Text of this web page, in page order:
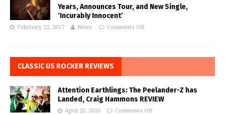
Years, Announces Tour, and New Single,
‘Incurably Innocent’
February 22, 2017 News Comments Off
CLASSIC US ROCKER REVIEWS
Attention Earthlings: The Peelander-Z has
Landed, Craig Hammons REVIEW
April 23, 2016 Comments Off